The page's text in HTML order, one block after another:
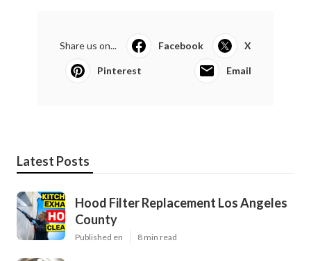
Share us on... Facebook X
Pinterest Email
Latest Posts
Hood Filter Replacement Los Angeles
County
Published en 8 min read